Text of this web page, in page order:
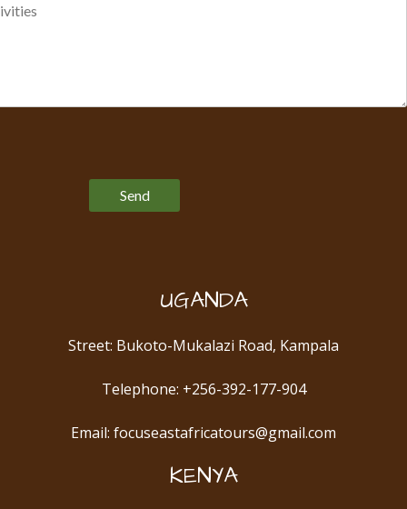
UGANDA
Street: Bukoto-Mukalazi Road, Kampala
Telephone: +256-392-177-904
Email: focuseastafricatours@gmail.com
KENYA